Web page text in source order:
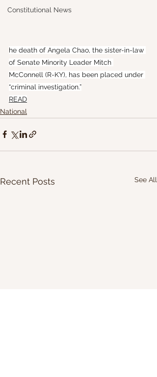
Constitutional News
he death of Angela Chao, the sister-in-law
of Senate Minority Leader Mitch
McConnell (R-KY), has been placed under
“criminal investigation.”
READ
National
Recent Posts See All